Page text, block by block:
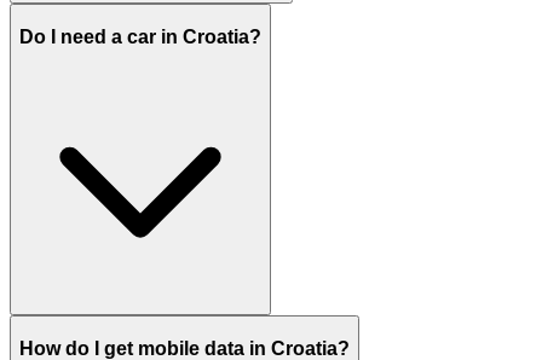
Do I need a car in Croatia?
How do I get mobile data in Croatia?